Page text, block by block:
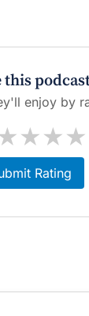
this
enjoy by
★
★
★
Rating